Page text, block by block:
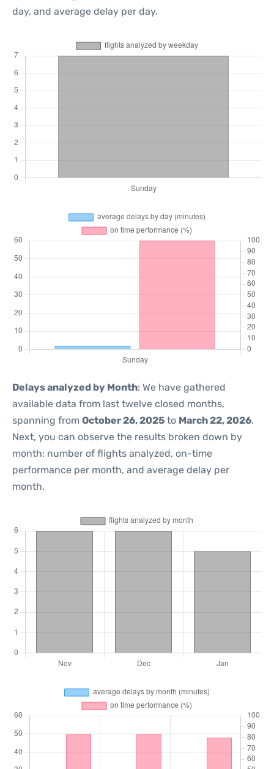
day, and average delay per day.
Delays analyzed by Month: We have gathered
available data from last twelve closed months,
spanning from October 26, 2025 to March 22, 2026.
Next, you can observe the results broken down by
month: number of flights analyzed, on-time
performance per month, and average delay per
month.